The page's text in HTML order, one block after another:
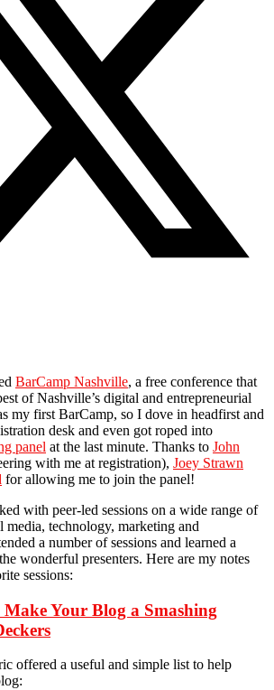
BarCamp Nashville, a free conference that
of Nashville’s digital and entrepreneurial
my first BarCamp, so I dove in headfirst and
desk and even got roped into
panel at the last minute. Thanks to John
with me at registration), Joey Strawn
for allowing me to join the panel!
with peer-led sessions on a wide range of
technology, marketing and
a number of sessions and learned a
wonderful presenters. Here are my notes
sessions:
Make Your Blog a Smashing
offered a useful and simple list to help